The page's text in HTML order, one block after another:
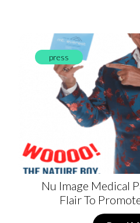
press
Nu Image Medical
Flair To